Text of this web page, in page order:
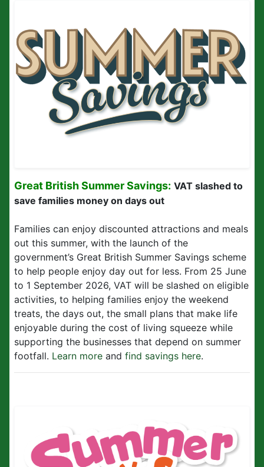
Great British Summer Savings: VAT slashed to
save families money on days out
Families can enjoy discounted attractions and meals
out this summer, with the launch of the
government’s Great British Summer Savings scheme
to help people enjoy day out for less. From 25 June
to 1 September 2026, VAT will be slashed on eligible
activities, to helping families enjoy the weekend
treats, the days out, the small plans that make life
enjoyable during the cost of living squeeze while
supporting the businesses that depend on summer
footfall. Learn more and find savings here.